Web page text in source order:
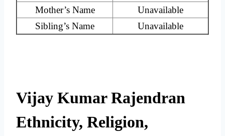
Mother’s Name
Unavailable
Sibling’s Name
Unavailable
Vijay Kumar Rajendran
Ethnicity, Religion,